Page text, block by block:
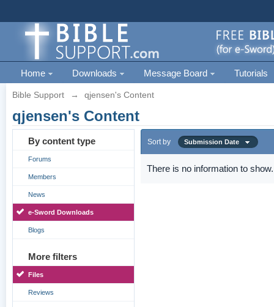
Home Downloads Message Board Tutorials
Bible Support → qjensen's Content
qjensen's Content
By content type
Forums
Members
News
e-Sword Downloads
Blogs
More filters
Files
Reviews
Sort by Submission Date
There is no information to show.